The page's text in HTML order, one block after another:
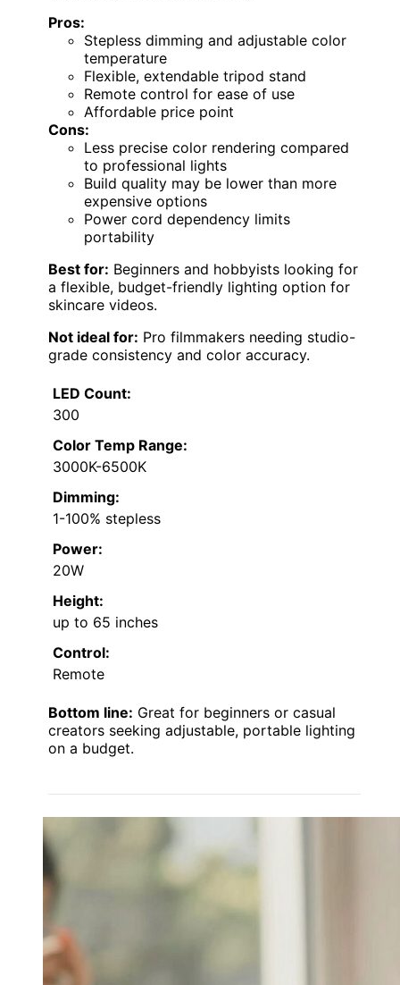
Pros:
Stepless dimming and adjustable color
temperature
Flexible, extendable tripod stand
Remote control for ease of use
Affordable price point
Cons:
Less precise color rendering compared
to professional lights
Build quality may be lower than more
expensive options
Power cord dependency limits
portability
Best for: Beginners and hobbyists looking for
a flexible, budget-friendly lighting option for
skincare videos.
Not ideal for: Pro filmmakers needing studio-
grade consistency and color accuracy.
LED Count:
300
Color Temp Range:
3000K-6500K
Dimming:
1-100% stepless
Power:
20W
Height:
up to 65 inches
Control:
Remote
Bottom line: Great for beginners or casual
creators seeking adjustable, portable lighting
on a budget.